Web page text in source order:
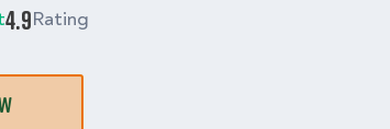
4.9Rating